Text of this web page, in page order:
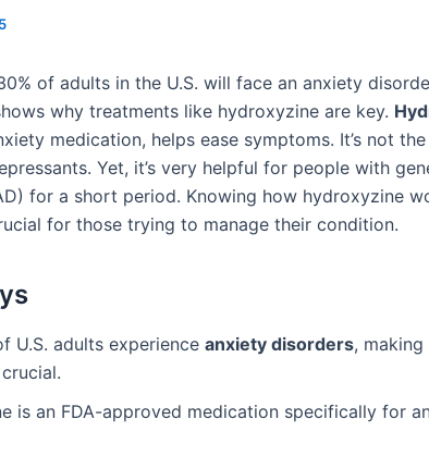
of adults in the U.S. will face an anxiety
why treatments like hydroxyzine are key.
medication, helps ease symptoms. It’s not
Yet, it’s very helpful for people with
for a short period. Knowing how hydroxyzine
for those trying to manage their condition.
U.S. adults experience anxiety disorders,
is an FDA-approved medication specifically for